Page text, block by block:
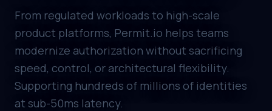
From regulated workloads to high-scale
product platforms, Permit.io helps teams
modernize authorization without sacrificing
speed, control, or architectural flexibility.
Supporting hundreds of millions of identities
at sub-50ms latency.